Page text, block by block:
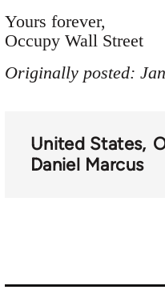
Yours forever,
Occupy Wall Street
Originally posted:
United States
Daniel Marcus